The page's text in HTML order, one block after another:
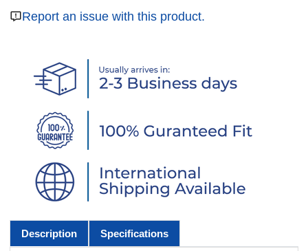
Report an issue with this product.
Description Specifications